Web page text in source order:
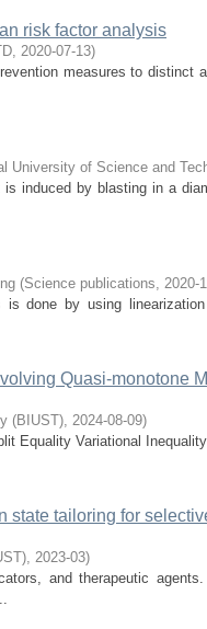
risk factor analysis
, 2020-07-13)
measures to distinct
University of Science and
induced by blasting in a
(Science publications, 2020-
done by using
Quasi-monotone
(BIUST), 2024-08-09)
Equality Variational
tailoring for
, 2023-03)
and therapeutic